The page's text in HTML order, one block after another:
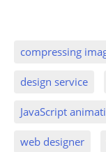
compressing
design service
JavaScript
web designer